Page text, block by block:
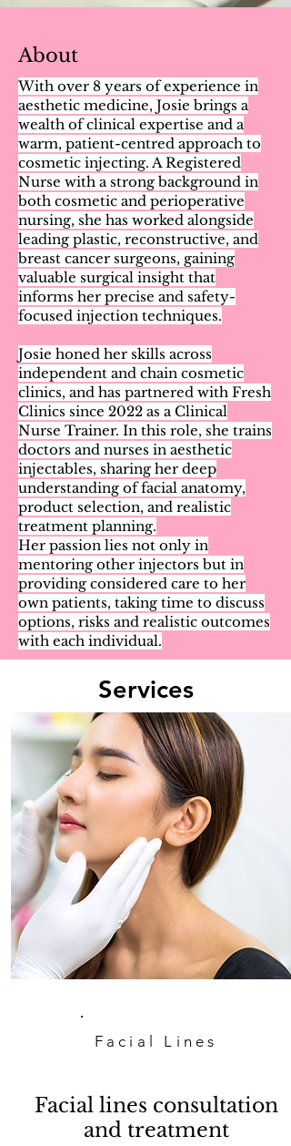
About
With over 8 years of experience in
aesthetic medicine, Josie brings a
wealth of clinical expertise and a
warm, patient-centred approach to
cosmetic injecting. A Registered
Nurse with a strong background in
both cosmetic and perioperative
nursing, she has worked alongside
leading plastic, reconstructive, and
breast cancer surgeons, gaining
valuable surgical insight that
informs her precise and safety-
focused injection techniques.
Josie honed her skills across
independent and chain cosmetic
clinics, and has partnered with Fresh
Clinics since 2022 as a Clinical
Nurse Trainer. In this role, she trains
doctors and nurses in aesthetic
injectables, sharing her deep
understanding of facial anatomy,
product selection, and realistic
treatment planning.
Her passion lies not only in
mentoring other injectors but in
providing considered care to her
own patients, taking time to discuss
options, risks and realistic outcomes
with each individual.
Services
Facial Lines
Facial lines consultation
and treatment